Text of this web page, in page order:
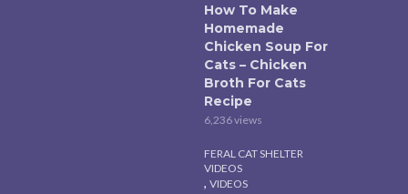
How To Make
Homemade
Chicken Soup For
Cats – Chicken
Broth For Cats
Recipe
6,236 views
FERAL CAT SHELTER
VIDEOS
, VIDEOS